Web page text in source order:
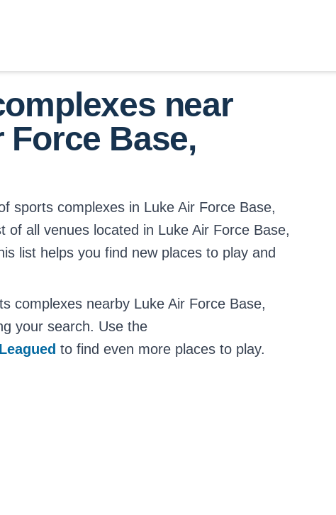
near
Force Base,
sports complexes in Luke Air Force Base,
of all venues located in Luke Air Force Base,
list helps you find new places to play and
complexes nearby Luke Air Force Base,
your search. Use the
to find even more places to play.